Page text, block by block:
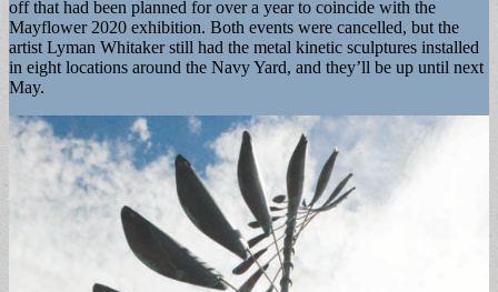
off that had been planned for over a year to coincide with the
Mayflower 2020 exhibition. Both events were cancelled, but the
artist Lyman Whitaker still had the metal kinetic sculptures installed
in eight locations around the Navy Yard, and they’ll be up until next
May.